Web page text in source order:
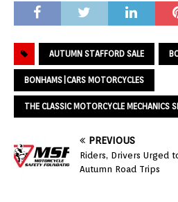
AUTUMN STAFFORD SALE
BONHAMS|CARS MOTORCYCLES
THE CLASSIC MOTORCYCLE MECHANICS
PREVIOUS
Riders, Drivers Urged
Autumn Road Trips